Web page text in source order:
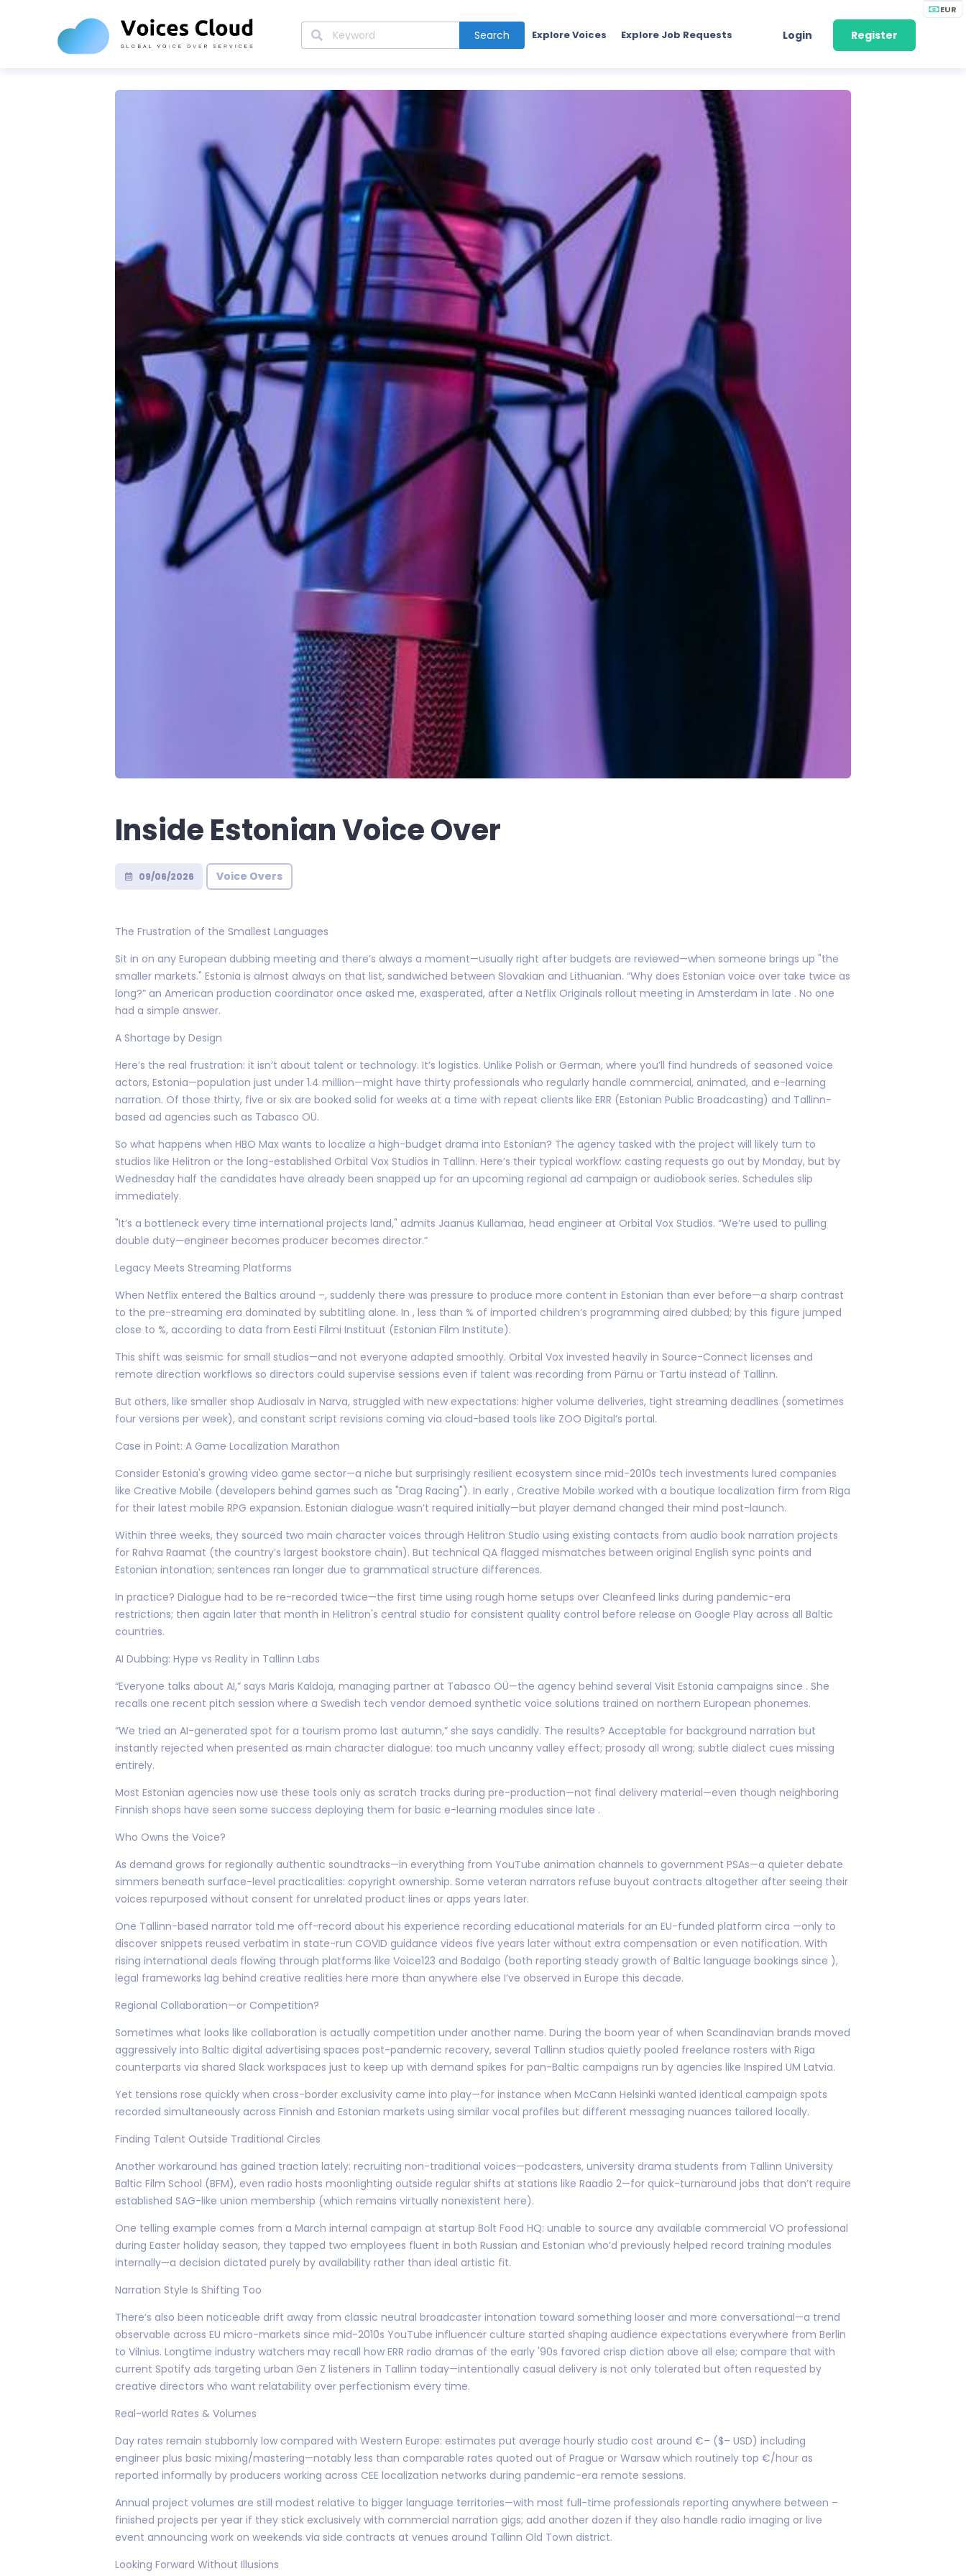
EUR
Search Explore Voices Explore Job Requests Login Register
Inside Estonian Voice Over
09/06/2026 Voice Overs
The Frustration of the Smallest Languages
Sit in on any European dubbing meeting and there’s always a moment—usually right after budgets are reviewed—when someone brings up "the
smaller markets." Estonia is almost always on that list, sandwiched between Slovakian and Lithuanian. “Why does Estonian voice over take twice as
long?” an American production coordinator once asked me, exasperated, after a Netflix Originals rollout meeting in Amsterdam in late . No one
had a simple answer.
A Shortage by Design
Here’s the real frustration: it isn’t about talent or technology. It’s logistics. Unlike Polish or German, where you’ll find hundreds of seasoned voice
actors, Estonia—population just under 1.4 million—might have thirty professionals who regularly handle commercial, animated, and e-learning
narration. Of those thirty, five or six are booked solid for weeks at a time with repeat clients like ERR (Estonian Public Broadcasting) and Tallinn-
based ad agencies such as Tabasco OÜ.
So what happens when HBO Max wants to localize a high-budget drama into Estonian? The agency tasked with the project will likely turn to
studios like Helitron or the long-established Orbital Vox Studios in Tallinn. Here’s their typical workflow: casting requests go out by Monday, but by
Wednesday half the candidates have already been snapped up for an upcoming regional ad campaign or audiobook series. Schedules slip
immediately.
"It’s a bottleneck every time international projects land," admits Jaanus Kullamaa, head engineer at Orbital Vox Studios. “We’re used to pulling
double duty—engineer becomes producer becomes director.”
Legacy Meets Streaming Platforms
When Netflix entered the Baltics around –, suddenly there was pressure to produce more content in Estonian than ever before—a sharp contrast
to the pre-streaming era dominated by subtitling alone. In , less than % of imported children’s programming aired dubbed; by this figure jumped
close to %, according to data from Eesti Filmi Instituut (Estonian Film Institute).
This shift was seismic for small studios—and not everyone adapted smoothly. Orbital Vox invested heavily in Source-Connect licenses and
remote direction workflows so directors could supervise sessions even if talent was recording from Pärnu or Tartu instead of Tallinn.
But others, like smaller shop Audiosalv in Narva, struggled with new expectations: higher volume deliveries, tight streaming deadlines (sometimes
four versions per week), and constant script revisions coming via cloud-based tools like ZOO Digital’s portal.
Case in Point: A Game Localization Marathon
Consider Estonia's growing video game sector—a niche but surprisingly resilient ecosystem since mid-2010s tech investments lured companies
like Creative Mobile (developers behind games such as "Drag Racing"). In early , Creative Mobile worked with a boutique localization firm from Riga
for their latest mobile RPG expansion. Estonian dialogue wasn’t required initially—but player demand changed their mind post-launch.
Within three weeks, they sourced two main character voices through Helitron Studio using existing contacts from audio book narration projects
for Rahva Raamat (the country’s largest bookstore chain). But technical QA flagged mismatches between original English sync points and
Estonian intonation; sentences ran longer due to grammatical structure differences.
In practice? Dialogue had to be re-recorded twice—the first time using rough home setups over Cleanfeed links during pandemic-era
restrictions; then again later that month in Helitron's central studio for consistent quality control before release on Google Play across all Baltic
countries.
AI Dubbing: Hype vs Reality in Tallinn Labs
“Everyone talks about AI,” says Maris Kaldoja, managing partner at Tabasco OÜ—the agency behind several Visit Estonia campaigns since . She
recalls one recent pitch session where a Swedish tech vendor demoed synthetic voice solutions trained on northern European phonemes.
“We tried an AI-generated spot for a tourism promo last autumn,” she says candidly. The results? Acceptable for background narration but
instantly rejected when presented as main character dialogue: too much uncanny valley effect; prosody all wrong; subtle dialect cues missing
entirely.
Most Estonian agencies now use these tools only as scratch tracks during pre-production—not final delivery material—even though neighboring
Finnish shops have seen some success deploying them for basic e-learning modules since late .
Who Owns the Voice?
As demand grows for regionally authentic soundtracks—in everything from YouTube animation channels to government PSAs—a quieter debate
simmers beneath surface-level practicalities: copyright ownership. Some veteran narrators refuse buyout contracts altogether after seeing their
voices repurposed without consent for unrelated product lines or apps years later.
One Tallinn-based narrator told me off-record about his experience recording educational materials for an EU-funded platform circa —only to
discover snippets reused verbatim in state-run COVID guidance videos five years later without extra compensation or even notification. With
rising international deals flowing through platforms like Voice123 and Bodalgo (both reporting steady growth of Baltic language bookings since ),
legal frameworks lag behind creative realities here more than anywhere else I’ve observed in Europe this decade.
Regional Collaboration—or Competition?
Sometimes what looks like collaboration is actually competition under another name. During the boom year of when Scandinavian brands moved
aggressively into Baltic digital advertising spaces post-pandemic recovery, several Tallinn studios quietly pooled freelance rosters with Riga
counterparts via shared Slack workspaces just to keep up with demand spikes for pan-Baltic campaigns run by agencies like Inspired UM Latvia.
Yet tensions rose quickly when cross-border exclusivity came into play—for instance when McCann Helsinki wanted identical campaign spots
recorded simultaneously across Finnish and Estonian markets using similar vocal profiles but different messaging nuances tailored locally.
Finding Talent Outside Traditional Circles
Another workaround has gained traction lately: recruiting non-traditional voices—podcasters, university drama students from Tallinn University
Baltic Film School (BFM), even radio hosts moonlighting outside regular shifts at stations like Raadio 2—for quick-turnaround jobs that don’t require
established SAG-like union membership (which remains virtually nonexistent here).
One telling example comes from a March internal campaign at startup Bolt Food HQ: unable to source any available commercial VO professional
during Easter holiday season, they tapped two employees fluent in both Russian and Estonian who’d previously helped record training modules
internally—a decision dictated purely by availability rather than ideal artistic fit.
Narration Style Is Shifting Too
There’s also been noticeable drift away from classic neutral broadcaster intonation toward something looser and more conversational—a trend
observable across EU micro-markets since mid-2010s YouTube influencer culture started shaping audience expectations everywhere from Berlin
to Vilnius. Longtime industry watchers may recall how ERR radio dramas of the early '90s favored crisp diction above all else; compare that with
current Spotify ads targeting urban Gen Z listeners in Tallinn today—intentionally casual delivery is not only tolerated but often requested by
creative directors who want relatability over perfectionism every time.
Real-world Rates & Volumes
Day rates remain stubbornly low compared with Western Europe: estimates put average hourly studio cost around €– ($– USD) including
engineer plus basic mixing/mastering—notably less than comparable rates quoted out of Prague or Warsaw which routinely top €/hour as
reported informally by producers working across CEE localization networks during pandemic-era remote sessions.
Annual project volumes are still modest relative to bigger language territories—with most full-time professionals reporting anywhere between –
finished projects per year if they stick exclusively with commercial narration gigs; add another dozen if they also handle radio imaging or live
event announcing work on weekends via side contracts at venues around Tallinn Old Town district.
Looking Forward Without Illusions